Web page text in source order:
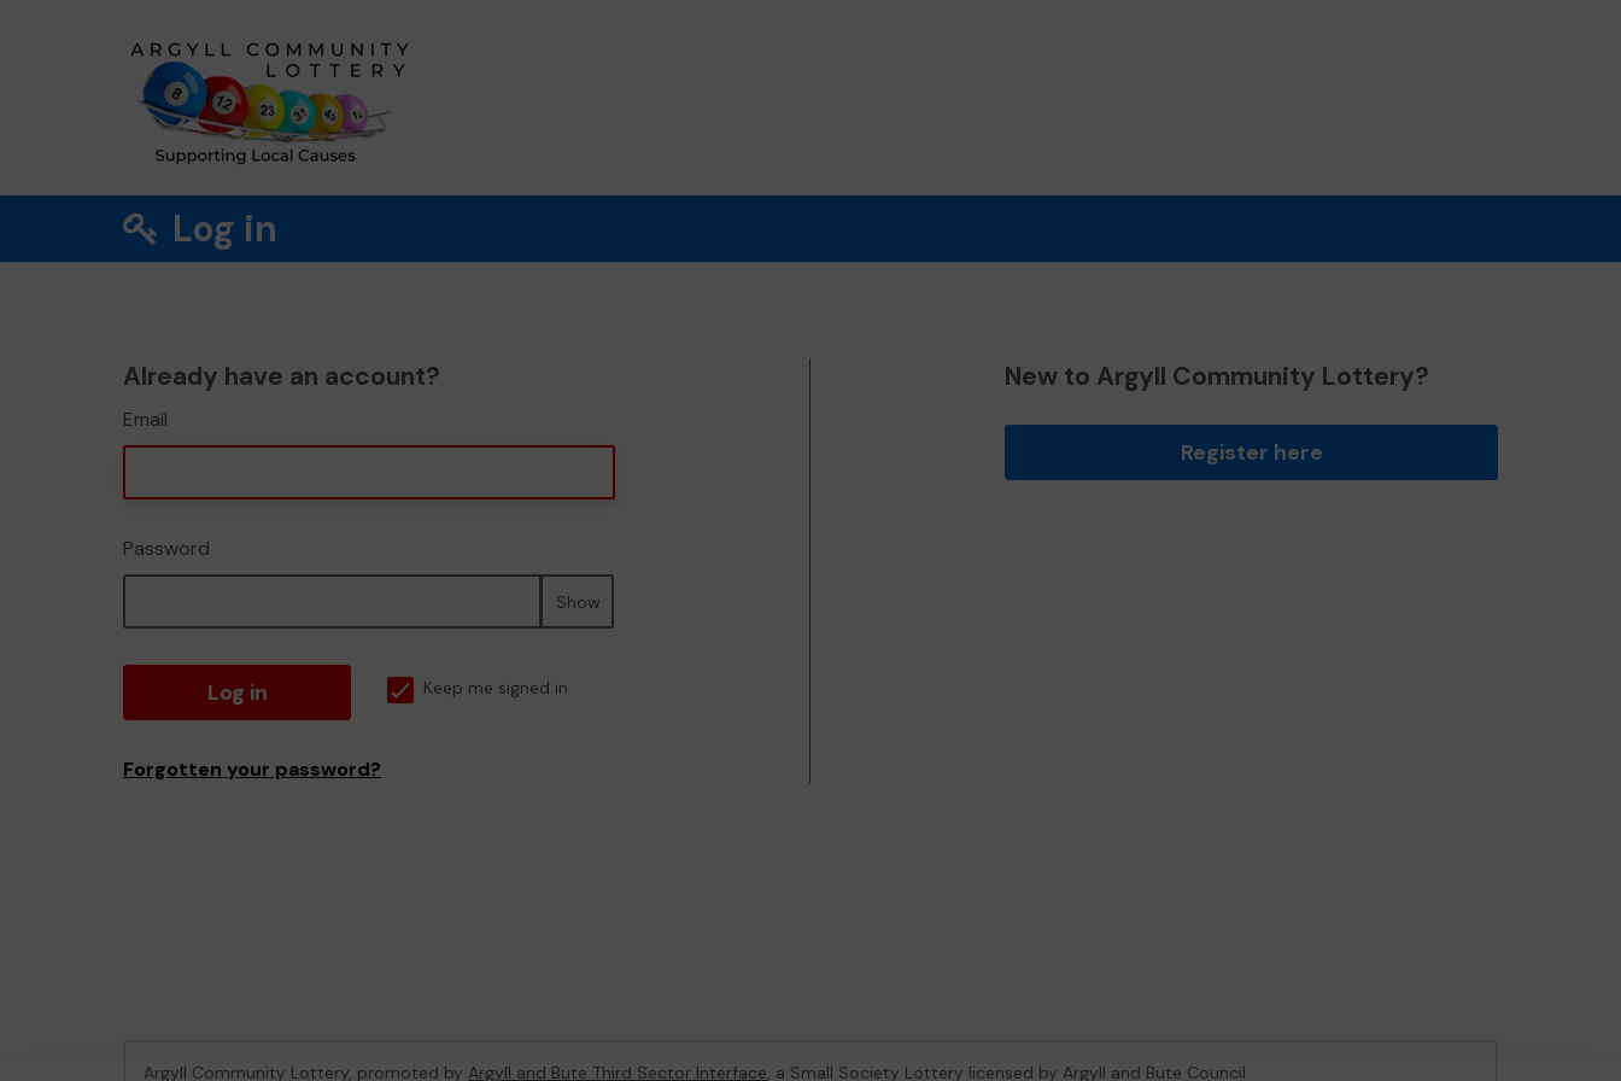
Log in
Already have an account?
Email
Password
Show
Log in Keep me signed in
Forgotten your password?
New to Argyll Community Lottery?
Register here
Argyll Community Lottery, promoted by Argyll and Bute Third Sector Interface, a Small Society Lottery licensed by Argyll and Bute Council